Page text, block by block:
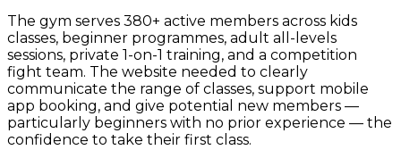
The gym serves 380+ active members across kids
classes, beginner programmes, adult all-levels
sessions, private 1-on-1 training, and a competition
fight team. The website needed to clearly
communicate the range of classes, support mobile
app booking, and give potential new members —
particularly beginners with no prior experience — the
confidence to take their first class.